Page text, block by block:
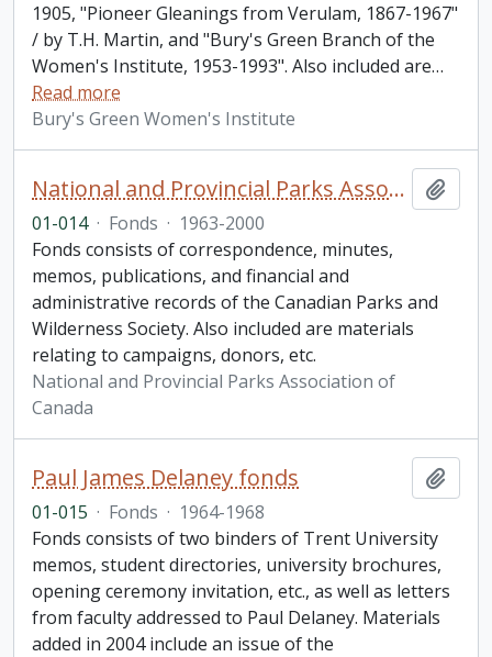
1905, "Pioneer Gleanings from Verulam, 1867-1967"
/ by T.H. Martin, and "Bury's Green Branch of the
Women's Institute, 1953-1993". Also included are…
Read more
Bury's Green Women's Institute
National and Provincial Parks Association of Canada fonds. 2001 additions
01-014 · Fonds · 1963-2000
Fonds consists of correspondence, minutes,
memos, publications, and financial and
administrative records of the Canadian Parks and
Wilderness Society. Also included are materials
relating to campaigns, donors, etc.
National and Provincial Parks Association of
Canada
Paul James Delaney fonds
01-015 · Fonds · 1964-1968
Fonds consists of two binders of Trent University
memos, student directories, university brochures,
opening ceremony invitation, etc., as well as letters
from faculty addressed to Paul Delaney. Materials
added in 2004 include an issue of the